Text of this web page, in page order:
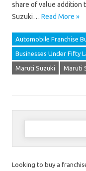
share of value addition
Suzuki… Read More »
Automobile Franchise
Businesses Under Fifty
Maruti Suzuki Maruti
Search
Looking to buy a